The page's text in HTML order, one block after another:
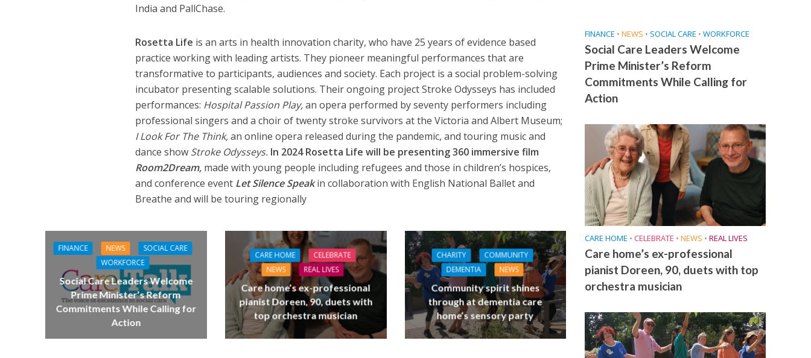
India and PallChase.
Rosetta Life is an arts in health innovation charity, who have 25 years of evidence based
practice working with leading artists. They pioneer meaningful performances that are
transformative to participants, audiences and society. Each project is a social problem-solving
incubator presenting scalable solutions. Their ongoing project Stroke Odysseys has included
performances: Hospital Passion Play,an opera performed by seventy performers including
professional singers and a choir of twenty stroke survivors at the Victoria and Albert Museum;
I Look For The Think,an online opera released during the pandemic, and touring music and
dance show Stroke Odysseys. In 2024 Rosetta Life will be presenting 360 immersive film
Room2Dream,made with young people including refugees and those in children’s hospices,
and conference event Let Silence Speakin collaboration with English National Ballet and
Breathe and will be touring regionally
FINANCE NEWS
SOCIAL CARE
WORKFORCE
Social Care Leaders Welcome
Prime Minister’s Reform
Commitments While Calling for
Action
CARE HOME
CELEBRATE
NEWS
REAL LIVES
Care home’s ex-professional
pianist Doreen, 90, duets with
top orchestra musician
CHARITY
COMMUNITY
DEMENTIA
NEWS
Community spirit shines
through at dementia care
home’s sensory party
FINANCE • NEWS • SOCIAL CARE • WORKFORCE
Social Care Leaders Welcome
Prime Minister’s Reform
Commitments While Calling for
Action
CARE HOME • CELEBRATE • NEWS • REAL LIVES
Care home’s ex-professional
pianist Doreen, 90, duets with top
orchestra musician